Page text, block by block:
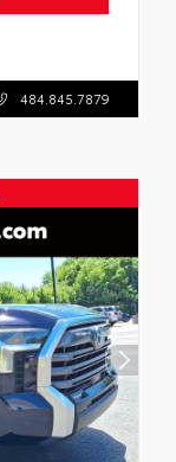
484.845.7879